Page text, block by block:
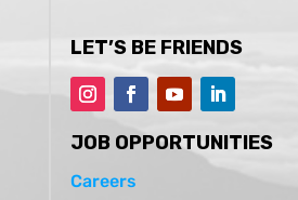
LET’S BE FRIENDS
JOB OPPORTUNITIES
Careers